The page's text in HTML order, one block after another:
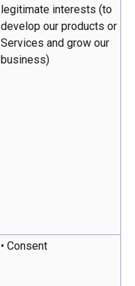
legitimate interests (to
develop our products or
Services and grow our
business)
• Consent